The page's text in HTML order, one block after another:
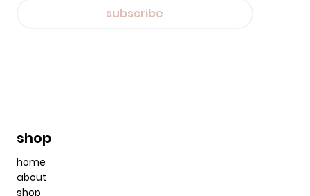
subscribe
shop
home
about
shop